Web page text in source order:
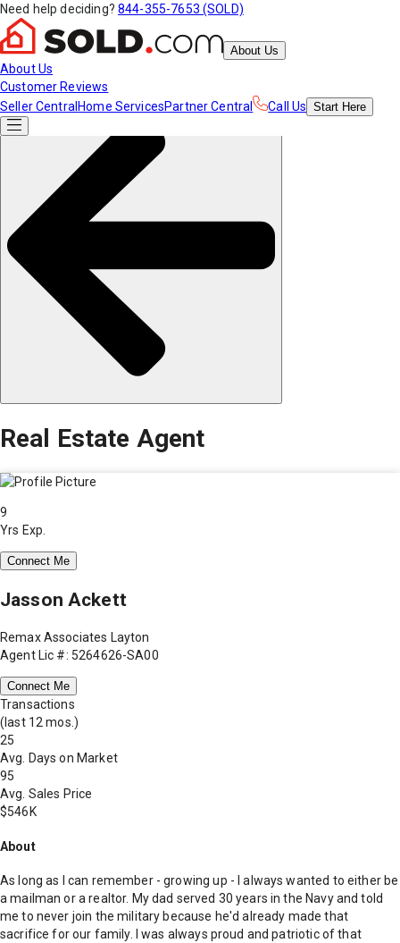
Need help deciding? 844-355-7653 (SOLD)
About Us
About Us
Customer Reviews
Seller Central Home ServicesPartner Central Call Us Start Here
Real Estate Agent
9
Yrs Exp.
Connect Me
Jasson Ackett
Remax Associates Layton
Agent Lic #: 5264626-SA00
Connect Me
Transactions
(last 12 mos.)
25
Avg. Days on Market
95
Avg. Sales Price
$546K
About
As long as I can remember - growing up - I always wanted to either be
a mailman or a realtor. My dad served 30 years in the Navy and told
me to never join the military because he'd already made that
sacrifice for our family. I was always proud and patriotic of that